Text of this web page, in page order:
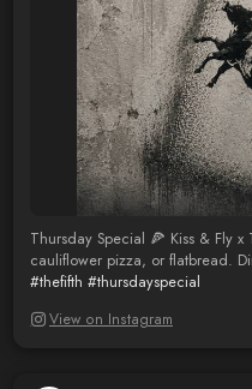
Thursday Special 🍕 Kiss & Fly
cauliflower pizza, or flatbread.
#thefifth #thursdayspecial
View on Instagram